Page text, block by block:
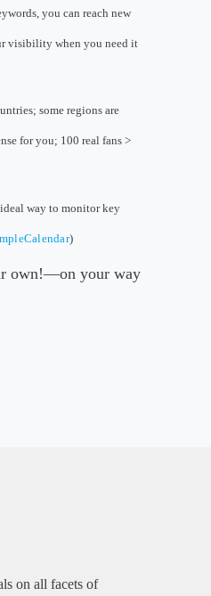
you can reach new
visibility when you need it
some regions are
for you; 100 real fans >
way to monitor key
)
own!—on your way
on all facets of